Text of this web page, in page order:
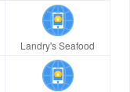
Landry's Seafood